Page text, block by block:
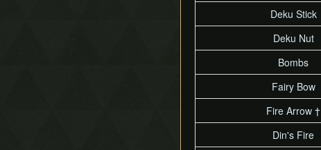
Deku Stick
Deku Nut
Bombs
Fairy Bow
Fire Arrow †
Din's Fire